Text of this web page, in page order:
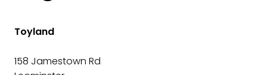
Toyland
158 Jamestown Rd